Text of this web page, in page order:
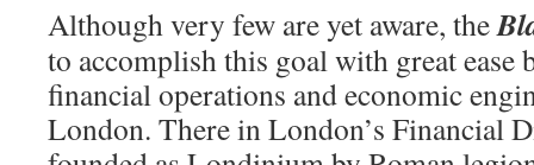
Although very few are yet aware, the
to accomplish this goal with great
financial operations and economic
London. There in London’s Financial